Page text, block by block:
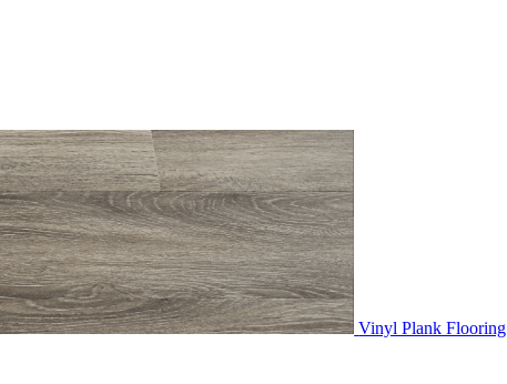
Vinyl Plank Flooring